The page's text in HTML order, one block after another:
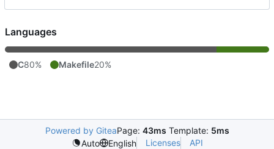
Languages
C80% Makefile20%
Powered by GiteaPage: 43ms Template: 5ms
Auto
English Licenses API